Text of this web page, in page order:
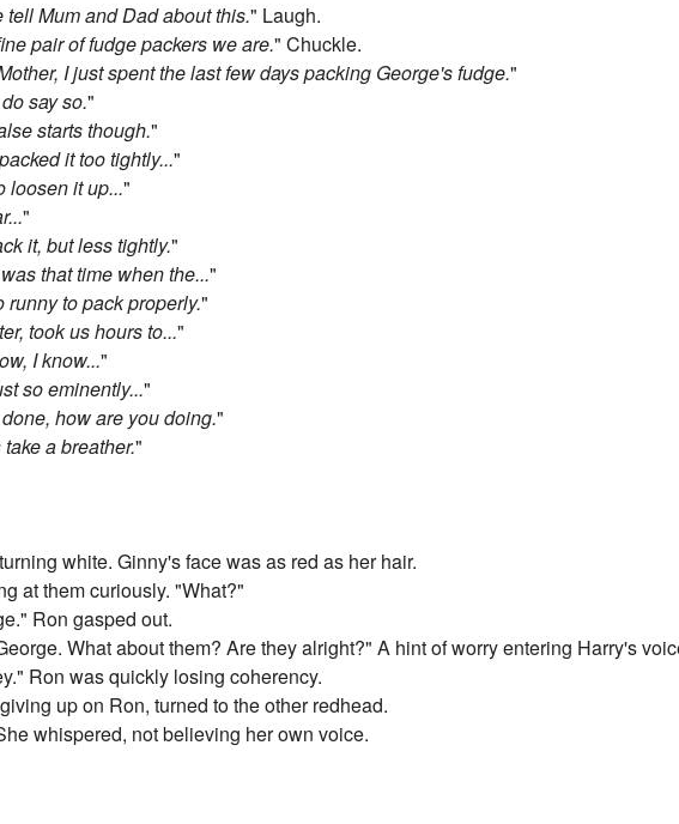
tell Mum and Dad about this." Laugh.
pair of fudge packers we are." Chuckle.
I just spent the last few days packing George's fudge."
say so."
starts though."
it too tightly..."
loosen it up..."
"
it, but less tightly."
that time when the..."
runny to pack properly."
took us hours to..."
I know..."
so eminently..."
how are you doing."
a breather."
white. Ginny's face was as red as her hair.
at them curiously. "What?"
Ron gasped out.
What about them? Are they alright?" A hint of worry entering Harry's
Ron was quickly losing coherency.
up on Ron, turned to the other redhead.
whispered, not believing her own voice.